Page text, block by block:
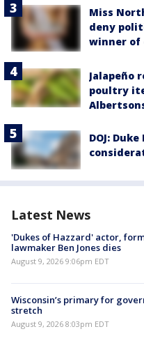
Miss
deny
winner of
Jalapeño
poultry
DOJ:
Latest News
'Dukes of Hazzard' actor,
lawmaker Ben Jones dies
August 9, 2026 9:06pm EDT
Wisconsin’s primary for
stretch
August 9, 2026 8:03pm EDT